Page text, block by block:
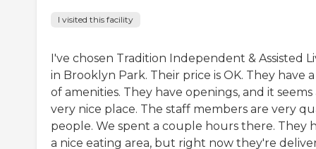
I visited this facility
I've chosen Tradition Independent & Assisted
in Brooklyn Park. Their price is OK. They have
of amenities. They have openings, and it seems
very nice place. The staff members are very
people. We spent a couple hours there. They
a nice eating area, but right now they're